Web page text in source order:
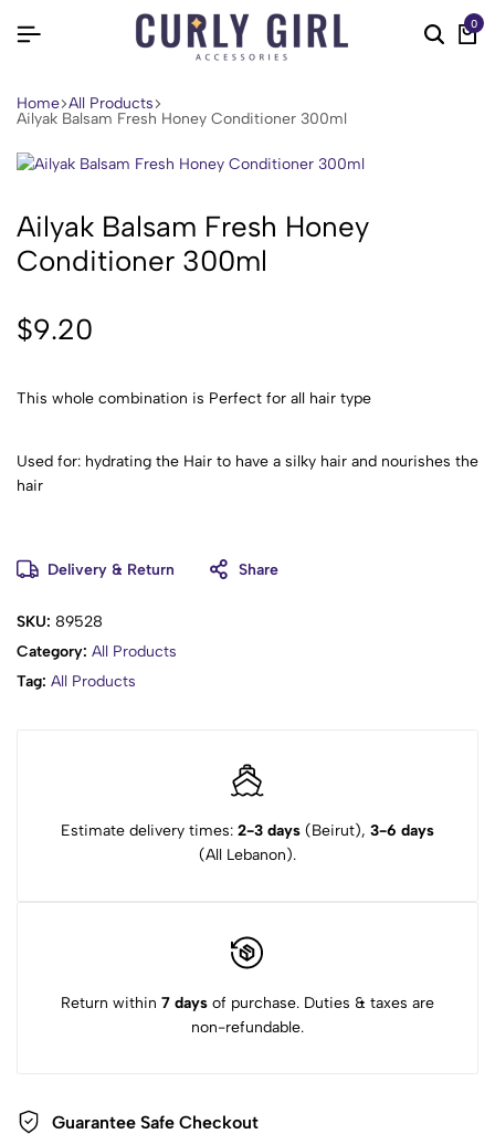
0
Home All Products
Ailyak Balsam Fresh Honey Conditioner 300ml
Ailyak Balsam Fresh Honey
Conditioner 300ml
$9.20
This whole combination is Perfect for all hair type
Used for: hydrating the Hair to have a silky hair and nourishes the
hair
Delivery & Return Share
SKU: 89528
Category: All Products
Tag: All Products
Estimate delivery times: 2-3 days (Beirut), 3-6 days
(All Lebanon).
Return within 7 days of purchase. Duties & taxes are
non-refundable.
Guarantee Safe Checkout